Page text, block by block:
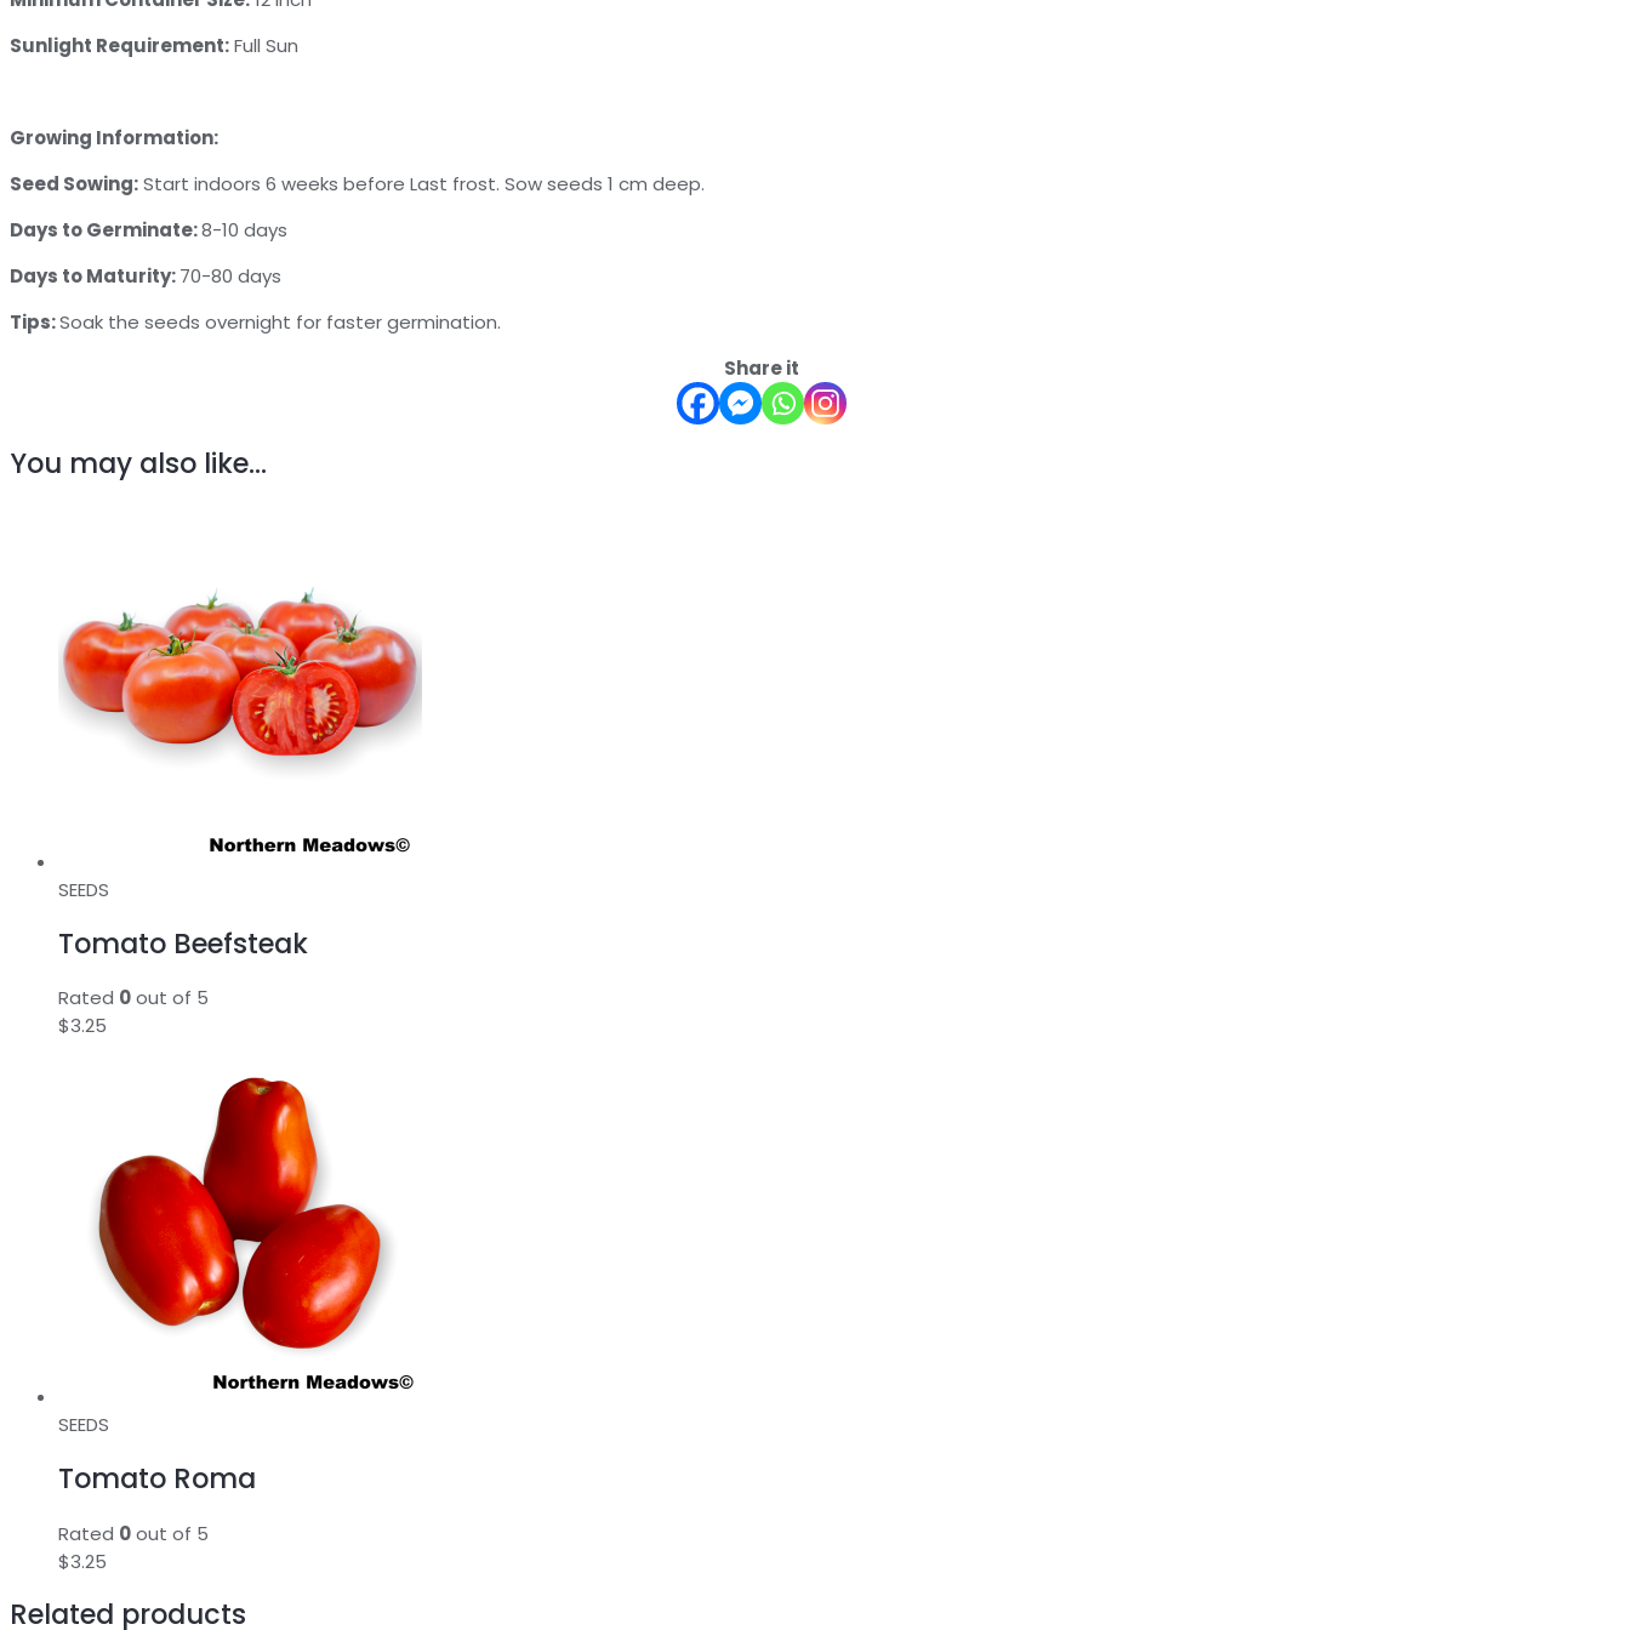
Sunlight Requirement:Full Sun
Growing Information:
Seed Sowing:Start indoors 6 weeks before Last frost. Sow seeds 1 cm deep.
Days to Germinate:8-10 days
Days to Maturity:70-80 days
Tips:Soak the seeds overnight for faster germination.
Share it
You may also like…
SEEDS
Tomato Beefsteak
Rated 0out of 5
$3.25
SEEDS
Tomato Roma
Rated 0out of 5
$3.25
Related products